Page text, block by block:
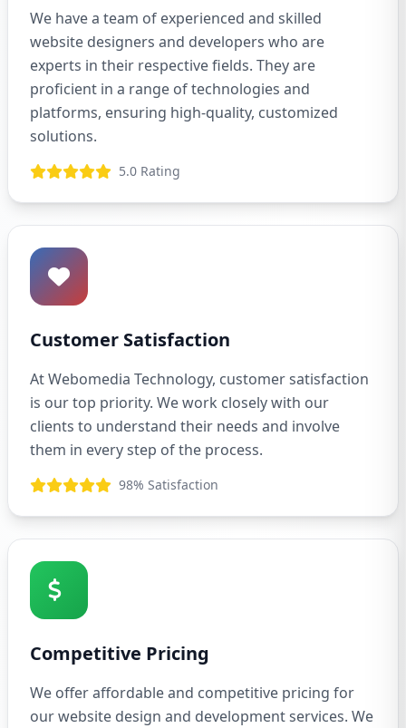
We have a team of experienced and skilled
website designers and developers who are
experts in their respective fields. They are
proficient in a range of technologies and
platforms, ensuring high-quality, customized
solutions.
5.0 Rating
Customer Satisfaction
At Webomedia Technology, customer satisfaction
is our top priority. We work closely with our
clients to understand their needs and involve
them in every step of the process.
98% Satisfaction
Competitive Pricing
We offer affordable and competitive pricing for
our website design and development services. We